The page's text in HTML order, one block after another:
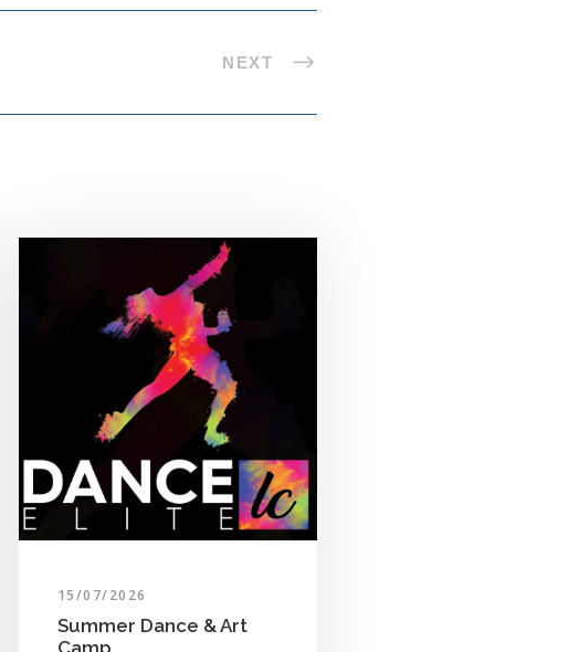
NEXT
15/07/2026
Summer Dance & Art
Camp